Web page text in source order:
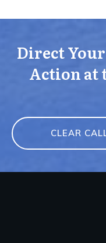
Direct
Action at
CLEAR